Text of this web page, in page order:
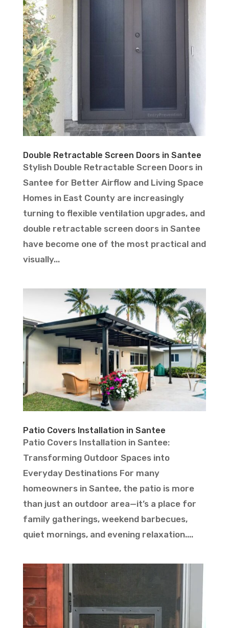
Double Retractable Screen Doors in Santee
Stylish Double Retractable Screen Doors in
Santee for Better Airflow and Living Space
Homes in East County are increasingly
turning to flexible ventilation upgrades, and
double retractable screen doors in Santee
have become one of the most practical and
visually...
Patio Covers Installation in Santee
Patio Covers Installation in Santee:
Transforming Outdoor Spaces into
Everyday Destinations For many
homeowners in Santee, the patio is more
than just an outdoor area—it’s a place for
family gatherings, weekend barbecues,
quiet mornings, and evening relaxation....